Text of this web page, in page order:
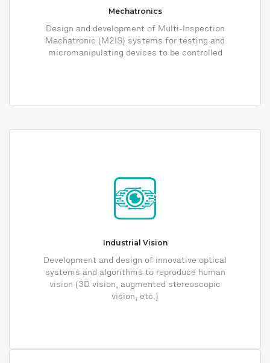
Mechatronics
Design and development of Multi-Inspection
Mechatronic (M2IS) systems for testing and
micromanipulating devices to be controlled
Industrial Vision
Development and design of innovative optical
systems and algorithms to reproduce human
vision (3D vision, augmented stereoscopic
vision, etc.)